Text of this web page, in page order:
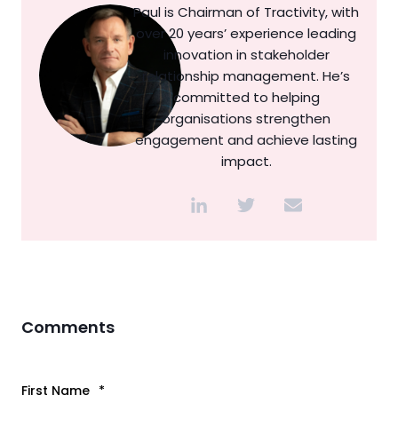
Paul is Chairman of Tractivity, with
over 20 years’ experience leading
innovation in stakeholder
relationship management. He’s
committed to helping
organisations strengthen
engagement and achieve lasting
impact.
Comments
First Name *